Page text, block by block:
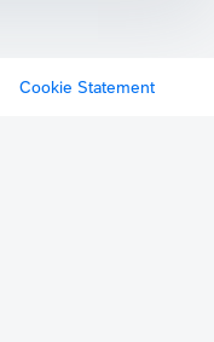
Cookie Statement